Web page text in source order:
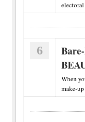
6
When
make-